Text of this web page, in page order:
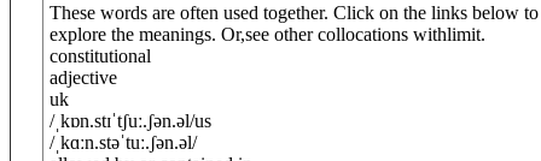
These words are often used together. Click on the links below to
explore the meanings. Or,see other collocations withlimit.
constitutional
adjective
uk
/ˌkɒn.stɪˈtʃuː.ʃən.əl/us
/ˌkɑːn.stəˈtuː.ʃən.əl/